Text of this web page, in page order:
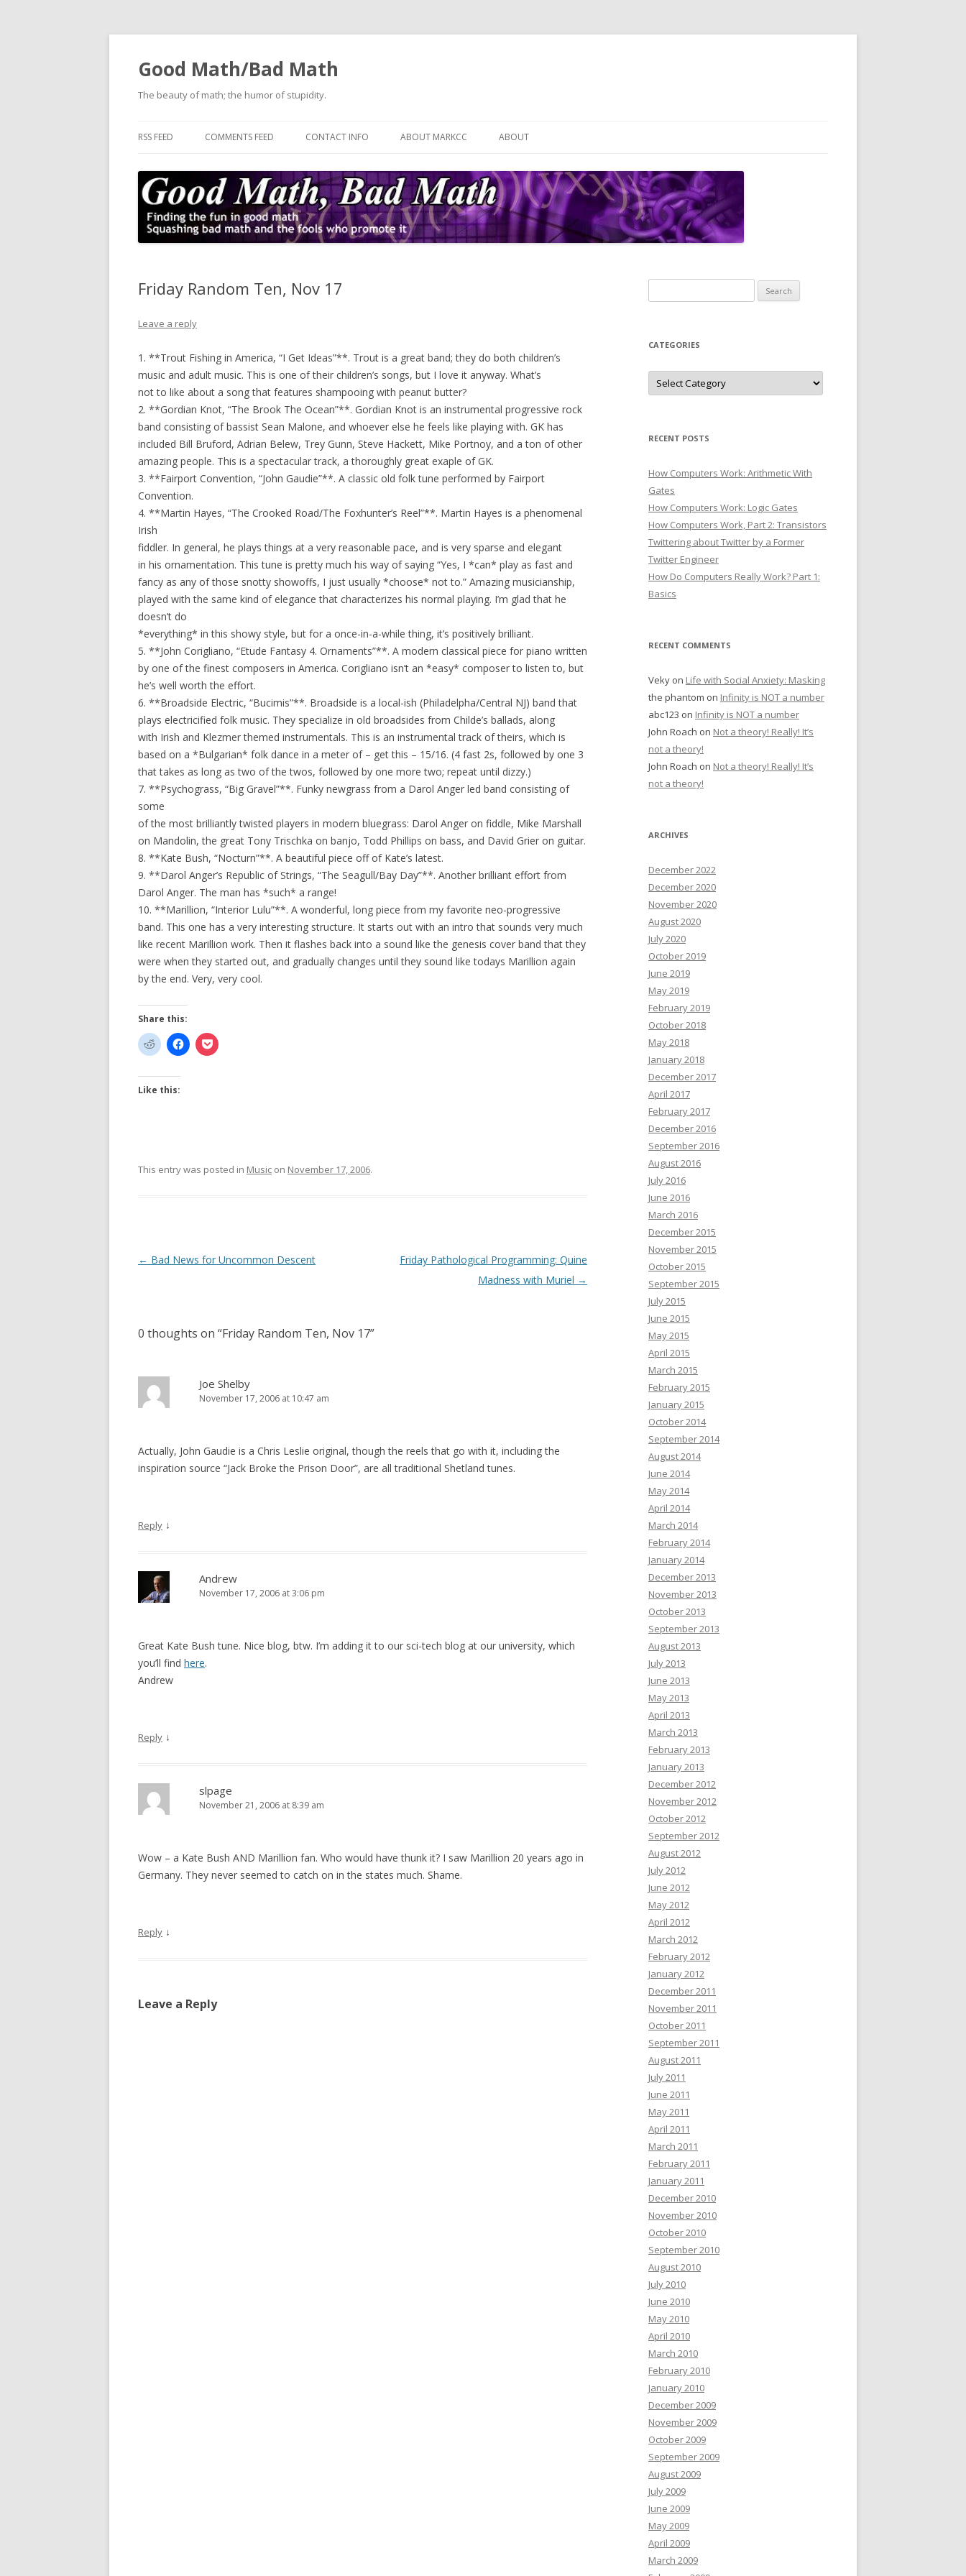
Good Math/Bad Math
The beauty of math; the humor of stupidity.
RSS FEED COMMENTS FEED CONTACT INFO ABOUT MARKCC ABOUT
Friday Random Ten, Nov 17
Leave a reply
1. **Trout Fishing in America, “I Get Ideas”**. Trout is a great band; they do both children’s
music and adult music. This is one of their children’s songs, but I love it anyway. What’s
not to like about a song that features shampooing with peanut butter?
2. **Gordian Knot, “The Brook The Ocean”**. Gordian Knot is an instrumental progressive rock
band consisting of bassist Sean Malone, and whoever else he feels like playing with. GK has
included Bill Bruford, Adrian Belew, Trey Gunn, Steve Hackett, Mike Portnoy, and a ton of other
amazing people. This is a spectacular track, a thoroughly great exaple of GK.
3. **Fairport Convention, “John Gaudie”**. A classic old folk tune performed by Fairport
Convention.
4. **Martin Hayes, “The Crooked Road/The Foxhunter’s Reel”**. Martin Hayes is a phenomenal
Irish
fiddler. In general, he plays things at a very reasonable pace, and is very sparse and elegant
in his ornamentation. This tune is pretty much his way of saying “Yes, I *can* play as fast and
fancy as any of those snotty showoffs, I just usually *choose* not to.” Amazing musicianship,
played with the same kind of elegance that characterizes his normal playing. I’m glad that he
doesn’t do
*everything* in this showy style, but for a once-in-a-while thing, it’s positively brilliant.
5. **John Corigliano, “Etude Fantasy 4. Ornaments”**. A modern classical piece for piano written
by one of the finest composers in America. Corigliano isn’t an *easy* composer to listen to, but
he’s well worth the effort.
6. **Broadside Electric, “Bucimis”**. Broadside is a local-ish (Philadelpha/Central NJ) band that
plays electricified folk music. They specialize in old broadsides from Childe’s ballads, along
with Irish and Klezmer themed instrumentals. This is an instrumental track of theirs, which is
based on a *Bulgarian* folk dance in a meter of – get this – 15/16. (4 fast 2s, followed by one 3
that takes as long as two of the twos, followed by one more two; repeat until dizzy.)
7. **Psychograss, “Big Gravel”**. Funky newgrass from a Darol Anger led band consisting of
some
of the most brilliantly twisted players in modern bluegrass: Darol Anger on fiddle, Mike Marshall
on Mandolin, the great Tony Trischka on banjo, Todd Phillips on bass, and David Grier on guitar.
8. **Kate Bush, “Nocturn”**. A beautiful piece off of Kate’s latest.
9. **Darol Anger’s Republic of Strings, “The Seagull/Bay Day”**. Another brilliant effort from
Darol Anger. The man has *such* a range!
10. **Marillion, “Interior Lulu”**. A wonderful, long piece from my favorite neo-progressive
band. This one has a very interesting structure. It starts out with an intro that sounds very much
like recent Marillion work. Then it flashes back into a sound like the genesis cover band that they
were when they started out, and gradually changes until they sound like todays Marillion again
by the end. Very, very cool.
Share this:
Like this:
This entry was posted in Music on November 17, 2006.
Post
← Bad News for Uncommon Descent
Friday Pathological Programming: Quine
Madness with Muriel →
0 thoughts on “Friday Random Ten, Nov 17”
Joe Shelby
November 17, 2006 at 10:47 am
Actually, John Gaudie is a Chris Leslie original, though the reels that go with it, including the
inspiration source “Jack Broke the Prison Door”, are all traditional Shetland tunes.
Reply ↓
Andrew
November 17, 2006 at 3:06 pm
Great Kate Bush tune. Nice blog, btw. I’m adding it to our sci-tech blog at our university, which
you’ll find here.
Andrew
Reply ↓
slpage
November 21, 2006 at 8:39 am
Wow – a Kate Bush AND Marillion fan. Who would have thunk it? I saw Marillion 20 years ago in
Germany. They never seemed to catch on in the states much. Shame.
Reply ↓
Leave a Reply
for:
CATEGORIES
Categories
RECENT POSTS
How Computers Work: Arithmetic With
Gates
How Computers Work: Logic Gates
How Computers Work, Part 2: Transistors
Twittering about Twitter by a Former
Twitter Engineer
How Do Computers Really Work? Part 1:
Basics
RECENT COMMENTS
Veky on Life with Social Anxiety: Masking
the phantom on Infinity is NOT a number
abc123 on Infinity is NOT a number
John Roach on Not a theory! Really! It’s
not a theory!
John Roach on Not a theory! Really! It’s
not a theory!
ARCHIVES
December 2022
December 2020
November 2020
August 2020
July 2020
October 2019
June 2019
May 2019
February 2019
October 2018
May 2018
January 2018
December 2017
April 2017
February 2017
December 2016
September 2016
August 2016
July 2016
June 2016
March 2016
December 2015
November 2015
October 2015
September 2015
July 2015
June 2015
May 2015
April 2015
March 2015
February 2015
January 2015
October 2014
September 2014
August 2014
June 2014
May 2014
April 2014
March 2014
February 2014
January 2014
December 2013
November 2013
October 2013
September 2013
August 2013
July 2013
June 2013
May 2013
April 2013
March 2013
February 2013
January 2013
December 2012
November 2012
October 2012
September 2012
August 2012
July 2012
June 2012
May 2012
April 2012
March 2012
February 2012
January 2012
December 2011
November 2011
October 2011
September 2011
August 2011
July 2011
June 2011
May 2011
April 2011
March 2011
February 2011
January 2011
December 2010
November 2010
October 2010
September 2010
August 2010
July 2010
June 2010
May 2010
April 2010
March 2010
February 2010
January 2010
December 2009
November 2009
October 2009
September 2009
August 2009
July 2009
June 2009
May 2009
April 2009
March 2009